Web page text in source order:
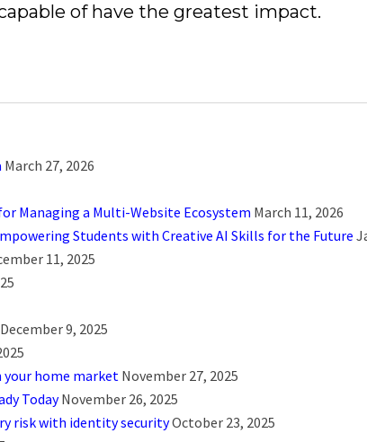
of have the greatest impact.
March 27, 2026
Managing a Multi-Website Ecosystem March 11, 2026
Students with Creative AI Skills for the Future
11, 2025
December 9, 2025
your home market November 27, 2025
Today November 26, 2025
risk with identity securityOctober 23, 2025